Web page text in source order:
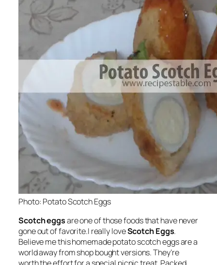
Photo: Potato Scotch Eggs
Scotch eggsare one of those foods that have never
gone out of favorite.I really loveScotch Eggs.
Believe me this homemade potato scotch eggs are a
world away from shop bought versions. They’re